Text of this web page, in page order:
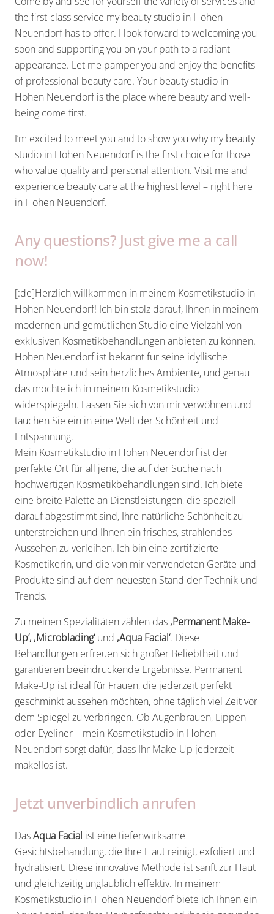
the first-class service my beauty studio in Hohen
Neuendorf has to offer. I look forward to welcoming you
soon and supporting you on your path to a radiant
appearance. Let me pamper you and enjoy the benefits
of professional beauty care. Your beauty studio in
Hohen Neuendorf is the place where beauty and well-
being come first.
I’m excited to meet you and to show you why my beauty
studio in Hohen Neuendorf is the first choice for those
who value quality and personal attention. Visit me and
experience beauty care at the highest level – right here
in Hohen Neuendorf.
Any questions? Just give me a call
now!
[:de]Herzlich willkommen in meinem Kosmetikstudio in
Hohen Neuendorf! Ich bin stolz darauf, Ihnen in meinem
modernen und gemütlichen Studio eine Vielzahl von
exklusiven Kosmetikbehandlungen anbieten zu können.
Hohen Neuendorf ist bekannt für seine idyllische
Atmosphäre und sein herzliches Ambiente, und genau
das möchte ich in meinem Kosmetikstudio
widerspiegeln. Lassen Sie sich von mir verwöhnen und
tauchen Sie ein in eine Welt der Schönheit und
Entspannung.
Mein Kosmetikstudio in Hohen Neuendorf ist der
perfekte Ort für all jene, die auf der Suche nach
hochwertigen Kosmetikbehandlungen sind. Ich biete
eine breite Palette an Dienstleistungen, die speziell
darauf abgestimmt sind, Ihre natürliche Schönheit zu
unterstreichen und Ihnen ein frisches, strahlendes
Aussehen zu verleihen. Ich bin eine zertifizierte
Kosmetikerin, und die von mir verwendeten Geräte und
Produkte sind auf dem neuesten Stand der Technik und
Trends.
Zu meinen Spezialitäten zählen das ‚Permanent Make-
Up‘, ‚Microblading‘und ‚Aqua Facial‘. Diese
Behandlungen erfreuen sich großer Beliebtheit und
garantieren beeindruckende Ergebnisse. Permanent
Make-Up ist ideal für Frauen, die jederzeit perfekt
geschminkt aussehen möchten, ohne täglich viel Zeit vor
dem Spiegel zu verbringen. Ob Augenbrauen, Lippen
oder Eyeliner – mein Kosmetikstudio in Hohen
Neuendorf sorgt dafür, dass Ihr Make-Up jederzeit
makellos ist.
Jetzt unverbindlich anrufen
DasAqua Facial ist eine tiefenwirksame
Gesichtsbehandlung, die Ihre Haut reinigt, exfoliert und
hydratisiert. Diese innovative Methode ist sanft zur Haut
und gleichzeitig unglaublich effektiv. In meinem
Kosmetikstudio in Hohen Neuendorf biete ich Ihnen ein